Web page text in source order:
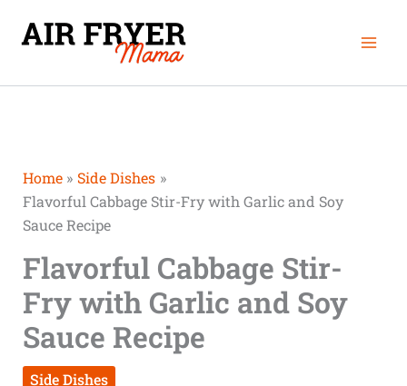
Home
Side Dishes
Flavorful Cabbage Stir-Fry with Garlic and Soy
Sauce Recipe
Flavorful Cabbage Stir-
Fry with Garlic and Soy
Sauce Recipe
Side Dishes